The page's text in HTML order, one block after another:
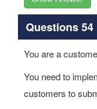
Questions 54
You are a
You need to
customers to